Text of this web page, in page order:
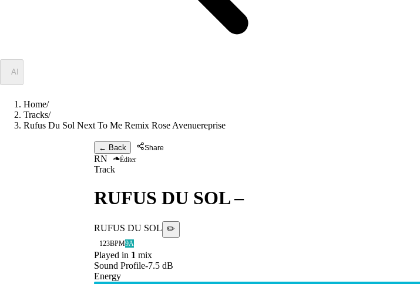
AI
Home/
Tracks/
Rufus Du Sol Next To Me Remix Rose Avenuereprise
← Back Share
RN Éditer
Track
RUFUS DU SOL–
RUFUS DU SOL ✏️
123BPM9A
Played in 1 mix
Sound Profile-7.5 dB
Energy